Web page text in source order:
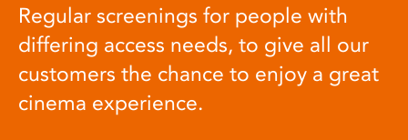
Regular screenings for people with
differing access needs, to give all our
customers the chance to enjoy a great
cinema experience.